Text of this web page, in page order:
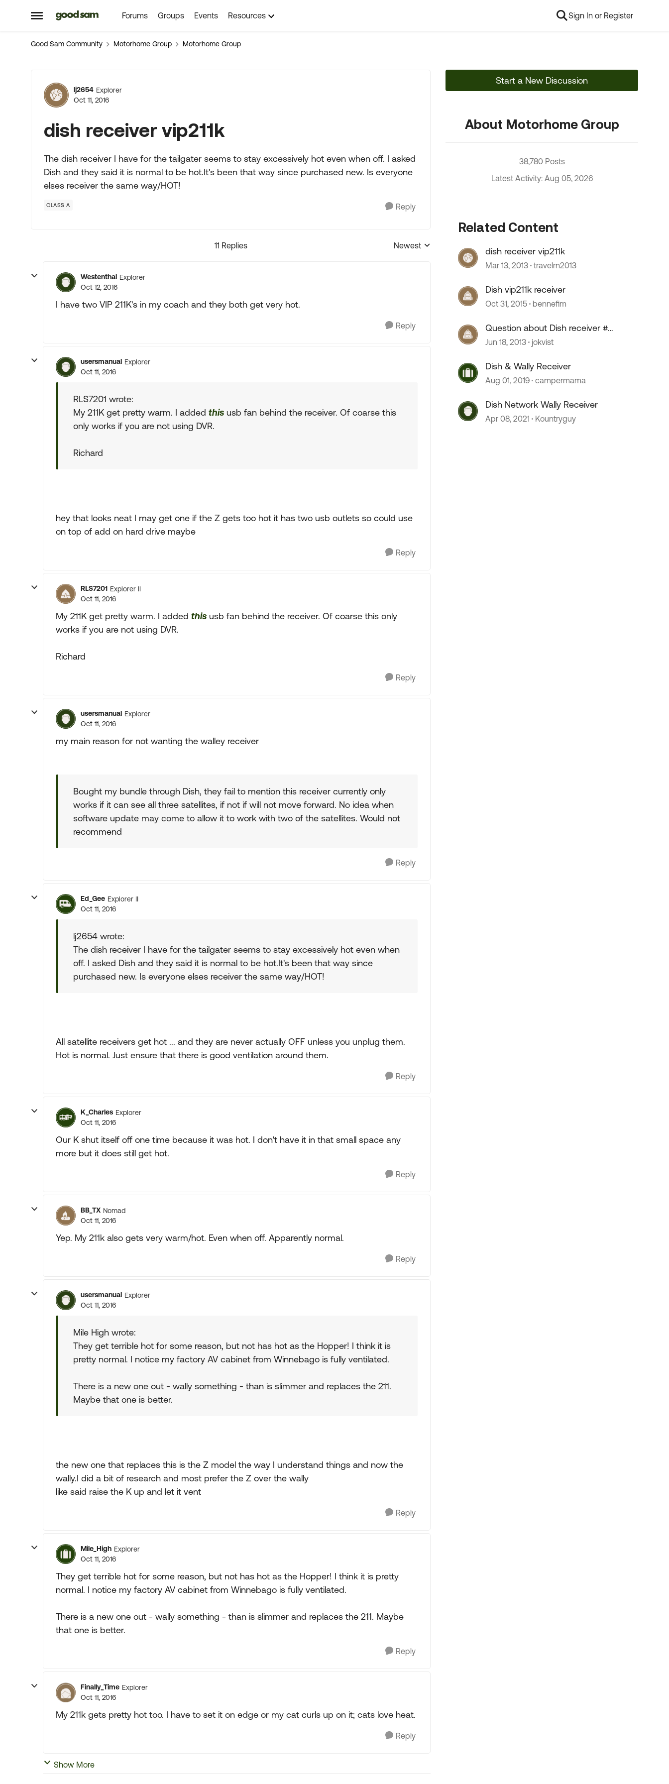
Open Side Menu
Skip to content Forums Groups Events Resources Sign In or Register
Good Sam Community Motorhome Group Motorhome Group
Forum Discussion
lj2654 Explorer
Oct 11, 2016
dish receiver vip211k
The dish receiver I have for the tailgater seems to stay excessively hot even when off. I asked
Dish and they said it is normal to be hot.It's been that way since purchased new. Is everyone
elses receiver the same way/HOT!
CLASS A Reply
11 Replies
Replies sorted by
Newest
Westenthal Explorer
Oct 12, 2016
I have two VIP 211K's in my coach and they both get very hot.
Reply
usersmanual Explorer
Oct 11, 2016
RLS7201 wrote:
My 211K get pretty warm. I added this usb fan behind the receiver. Of coarse this
only works if you are not using DVR.
Richard
hey that looks neat I may get one if the Z gets too hot it has two usb outlets so could use
on top of add on hard drive maybe
Reply
RLS7201 Explorer II
Oct 11, 2016
My 211K get pretty warm. I added this usb fan behind the receiver. Of coarse this only
works if you are not using DVR.
Richard
Reply
usersmanual Explorer
Oct 11, 2016
my main reason for not wanting the walley receiver
Bought my bundle through Dish, they fail to mention this receiver currently only
works if it can see all three satellites, if not if will not move forward. No idea when
software update may come to allow it to work with two of the satellites. Would not
recommend
Reply
Ed_Gee Explorer II
Oct 11, 2016
lj2654 wrote:
The dish receiver I have for the tailgater seems to stay excessively hot even when
off. I asked Dish and they said it is normal to be hot.It's been that way since
purchased new. Is everyone elses receiver the same way/HOT!
All satellite receivers get hot ... and they are never actually OFF unless you unplug them.
Hot is normal. Just ensure that there is good ventilation around them.
Reply
K_Charles Explorer
Oct 11, 2016
Our K shut itself off one time because it was hot. I don't have it in that small space any
more but it does still get hot.
Reply
BB_TX Nomad
Oct 11, 2016
Yep. My 211k also gets very warm/hot. Even when off. Apparently normal.
Reply
usersmanual Explorer
Oct 11, 2016
Mile High wrote:
They get terrible hot for some reason, but not has hot as the Hopper! I think it is
pretty normal. I notice my factory AV cabinet from Winnebago is fully ventilated.
There is a new one out - wally something - than is slimmer and replaces the 211.
Maybe that one is better.
the new one that replaces this is the Z model the way I understand things and now the
wally.I did a bit of research and most prefer the Z over the wally
like said raise the K up and let it vent
Reply
Mile_High Explorer
Oct 11, 2016
They get terrible hot for some reason, but not has hot as the Hopper! I think it is pretty
normal. I notice my factory AV cabinet from Winnebago is fully ventilated.
There is a new one out - wally something - than is slimmer and replaces the 211. Maybe
that one is better.
Reply
Finally_Time Explorer
Oct 11, 2016
My 211k gets pretty hot too. I have to set it on edge or my cat curls up on it; cats love heat.
Reply
Show More
Start a New Discussion
About Motorhome Group
38,780 Posts
Latest Activity: Aug 05, 2026
Related Content
dish receiver vip211k
Mar 13, 2013 travelrn2013
Dish vip211k receiver
Oct 31, 2015 bennefim
Question about Dish receiver #
VIP211k
Jun 18, 2013 jokvist
Dish & Wally Receiver
Aug 01, 2019 campermama
Dish Network Wally Receiver
Apr 08, 2021 Kountryguy